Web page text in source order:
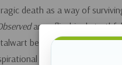
death as a way of
an unflinchingly truthful
believer to lose all
tale of how he can